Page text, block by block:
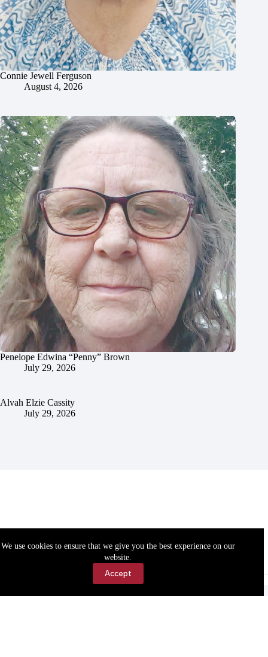
We use cookies to ensure that we give you the best experience on our
website.
Accept
Connie Jewell Ferguson
August 4, 2026
Penelope Edwina “Penny” Brown
July 29, 2026
Alvah Elzie Cassity
July 29, 2026
Accessibility